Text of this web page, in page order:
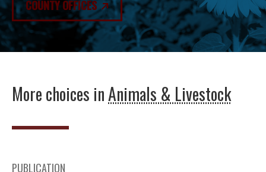
COUNTY OFFICES
More choices inAnimals & Livestock
PUBLICATION